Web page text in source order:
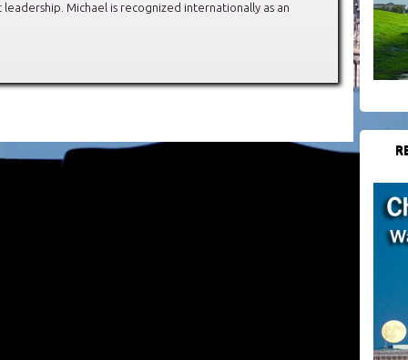
Michael is recognized internationally as an